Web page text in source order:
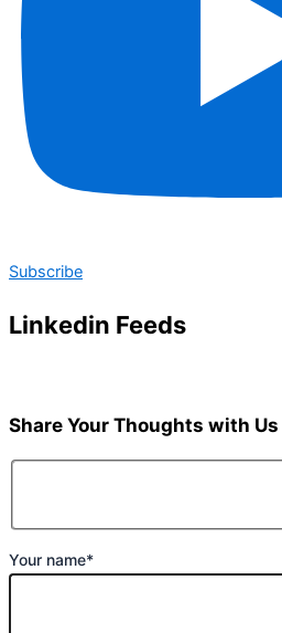
Subscribe
Linkedin Feeds
Share Your Thoughts with Us
Your name*